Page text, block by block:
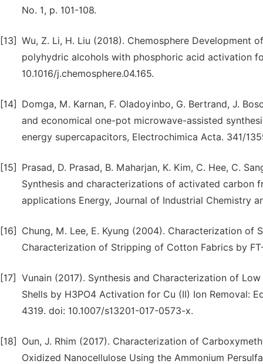
No. 1, p. 101-108.
[13] Wu, Z. Li, H. Liu (2018). Chemosphere
polyhydric alcohols with phosphoric acid activation
10.1016/j.chemosphere.04.165.
[14]
Domga, M. Karnan, F. Oladoyinbo, G. Bertrand, J.
and economical one-pot microwave-assisted
energy supercapacitors, Electrochimica Acta. 341/
[15]
Prasad, D. Prasad, B. Maharjan, K. Kim, C. Hee, C.
Synthesis and characterizations of activated carbon
applications Energy, Journal of Industrial Chemistry
[16]
Chung, M. Lee, E. Kyung (2004). Characterization
Characterization of Stripping of Cotton Fabrics by
[17]
Vunain (2017). Synthesis and Characterization of
Shells by H3PO4 Activation for Cu (II) Ion Removal:
4319. doi: 10.1007/s13201-017-0573-x.
[18]
Oun, J. Rhim (2017). Characterization of
Oxidized Nanocellulose Using the Ammonium